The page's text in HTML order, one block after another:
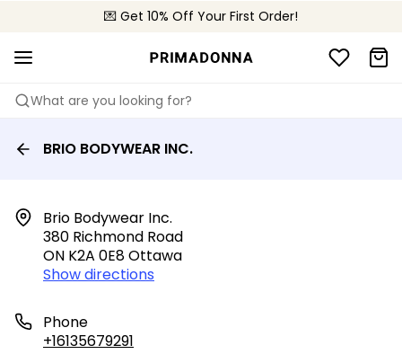
💌 Get 10% Off Your First Order!
🚚 Free delivery above $150
📦 Free returns
What are you looking for?
BRIO BODYWEAR INC.
Brio Bodywear Inc.
380 Richmond Road
ON K2A 0E8 Ottawa
Show directions
Phone
+16135679291